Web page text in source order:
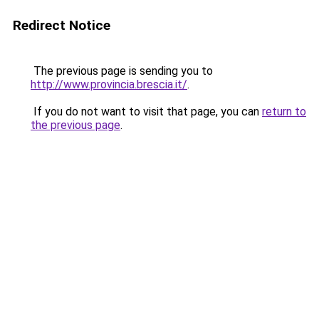
Redirect Notice
The previous page is sending you to
http://www.provincia.brescia.it/.
If you do not want to visit that page, you can return to
the previous page.